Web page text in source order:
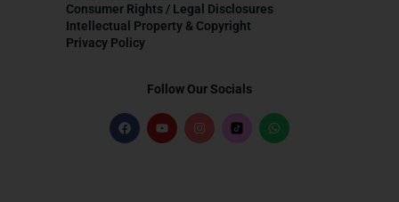
Consumer Rights / Legal Disclosures
Intellectual Property & Copyright
Privacy Policy
Follow Our Socials